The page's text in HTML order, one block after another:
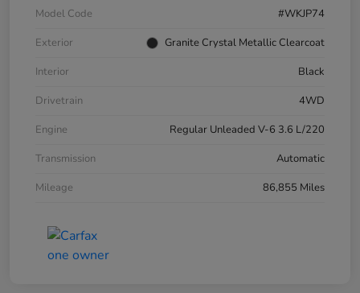
Model Code
#WKJP74
Exterior
Granite Crystal Metallic Clearcoat
Interior
Black
Drivetrain
4WD
Engine
Regular Unleaded V-6 3.6 L/220
Transmission
Automatic
Mileage
86,855 Miles